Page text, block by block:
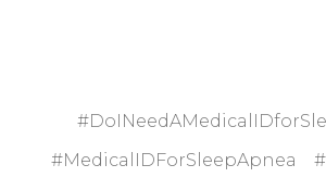
#MedicalIDForSleepApnea